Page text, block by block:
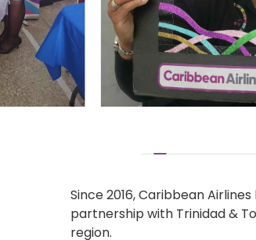
Since 2016, Caribbean
partnership with Trinidad &
region.